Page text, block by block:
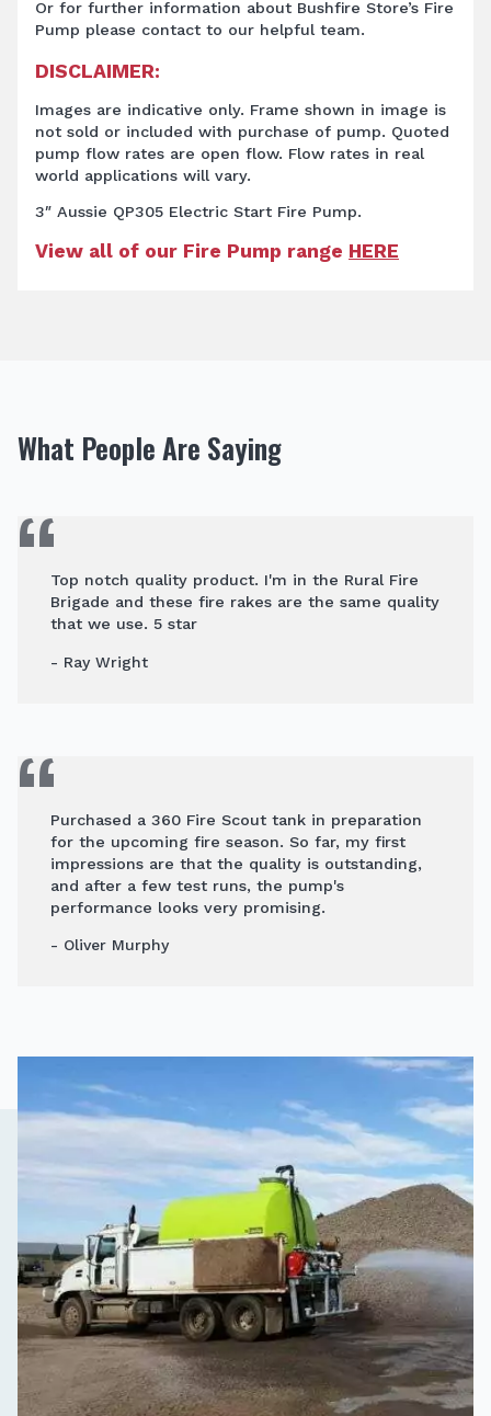
Or for further information about Bushfire Store’s Fire
Pump please contact to our helpful team.
DISCLAIMER:
Images are indicative only. Frame shown in image is
not sold or included with purchase of pump. Quoted
pump flow rates are open flow. Flow rates in real
world applications will vary.
3″ Aussie QP305 Electric Start Fire Pump.
View all of our Fire Pump range HERE
What People Are Saying
Top notch quality product. I'm in the Rural Fire
Brigade and these fire rakes are the same quality
that we use. 5 star
- Ray Wright
Purchased a 360 Fire Scout tank in preparation
for the upcoming fire season. So far, my first
impressions are that the quality is outstanding,
and after a few test runs, the pump's
performance looks very promising.
- Oliver Murphy